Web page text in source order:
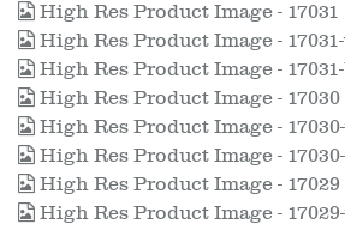
High Res Product Image - 17031
High Res Product Image -
High Res Product Image -
High Res Product Image - 17030
High Res Product Image -
High Res Product Image -
High Res Product Image - 17029
High Res Product Image -